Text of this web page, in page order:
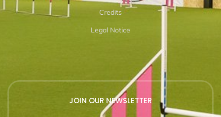
Credits
Legal Notice
JOIN OUR NEWSLETTER